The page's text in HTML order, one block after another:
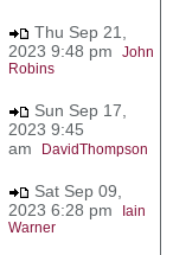
Thu Sep 21,
2023 9:48 pm John
Robins
Sun Sep 17,
2023 9:45
am
DavidThompson
Sat Sep 09,
2023 6:28 pm
Iain
Warner